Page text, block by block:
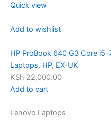
Quick view
Add to wishlist
HP ProBook 640 G3 Core
Laptops, HP, EX-UK
KSh 22,000.00
Add to cart
Lenovo Laptops